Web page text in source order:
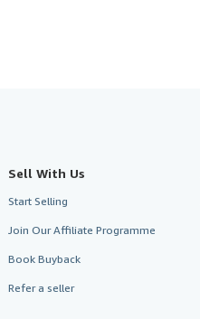
Sell With Us
Start Selling
Join Our Affiliate Programme
Book Buyback
Refer a seller